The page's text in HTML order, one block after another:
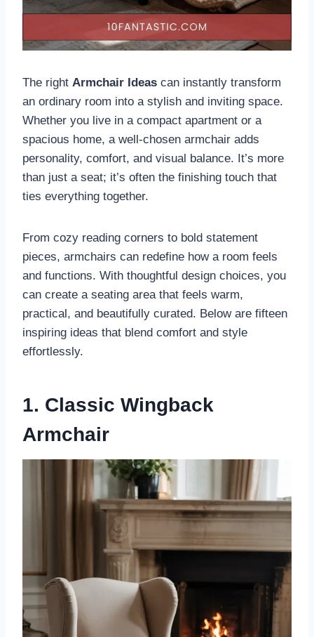
The right Armchair Ideas can instantly transform
an ordinary room into a stylish and inviting space.
Whether you live in a compact apartment or a
spacious home, a well-chosen armchair adds
personality, comfort, and visual balance. It’s more
than just a seat; it’s often the finishing touch that
ties everything together.
From cozy reading corners to bold statement
pieces, armchairs can redefine how a room feels
and functions. With thoughtful design choices, you
can create a seating area that feels warm,
practical, and beautifully curated. Below are fifteen
inspiring ideas that blend comfort and style
effortlessly.
1. Classic Wingback
Armchair